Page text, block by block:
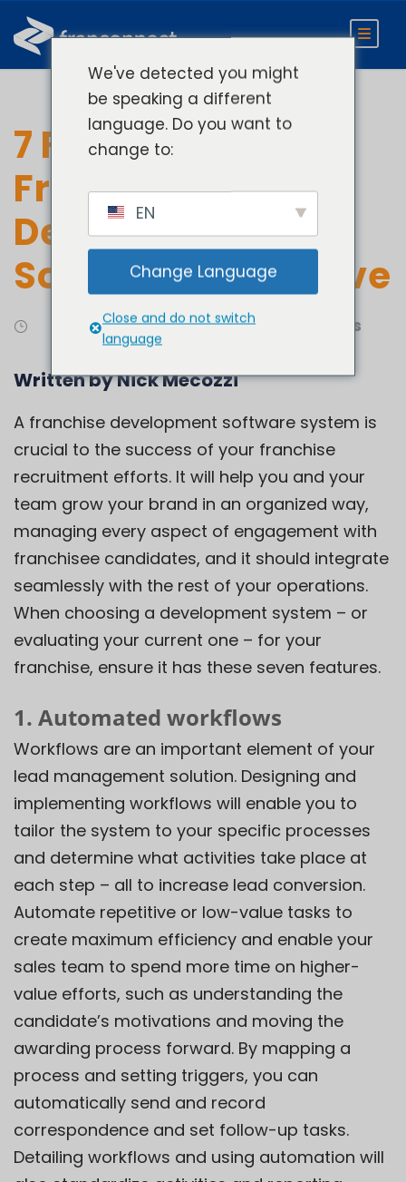
7 Features Your
Franchise
Development
Software Must Have
Develop Franchise Sales
Written by Nick Mecozzi
A franchise development software system is
crucial to the success of your franchise
recruitment efforts. It will help you and your
team grow your brand in an organized way,
managing every aspect of engagement with
franchisee candidates, and it should integrate
seamlessly with the rest of your operations.
When choosing a development system – or
evaluating your current one – for your
franchise, ensure it has these seven features.
1. Automated workflows
Workflows are an important element of your
lead management solution. Designing and
implementing workflows will enable you to
tailor the system to your specific processes
and determine what activities take place at
each step – all to increase lead conversion.
Automate repetitive or low-value tasks to
create maximum efficiency and enable your
sales team to spend more time on higher-
value efforts, such as understanding the
candidate’s motivations and moving the
awarding process forward. By mapping a
process and setting triggers, you can
automatically send and record
correspondence and set follow-up tasks.
Detailing workflows and using automation will
We've detected you might
be speaking a different
language. Do you want to
change to:
EN
Change Language
Close and do not switch
language